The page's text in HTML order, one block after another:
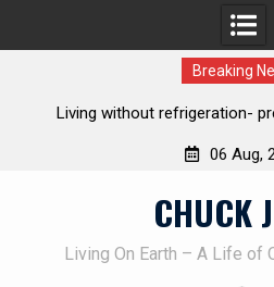
Breaking
The one-tool option myth –
06 Aug,
CHUCK
Living On Earth – A Life of